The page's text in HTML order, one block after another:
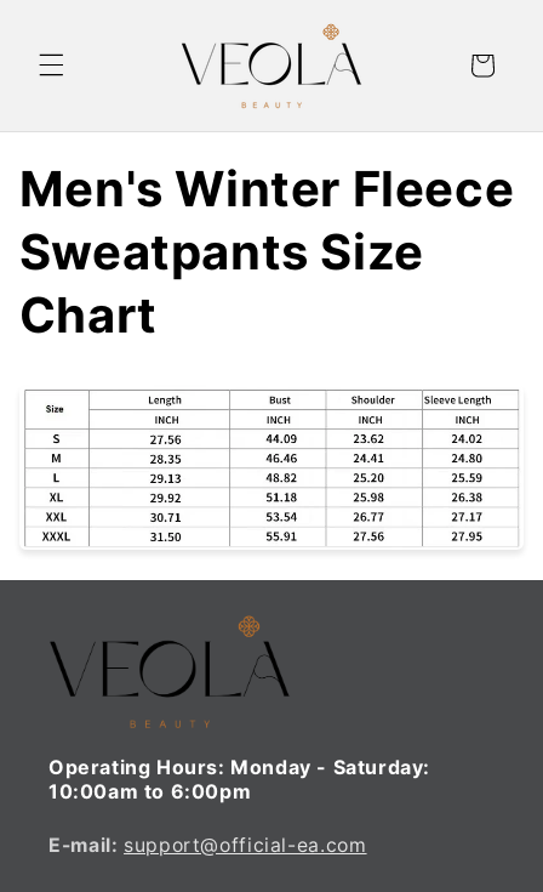
Cart
Men's Winter Fleece
Sweatpants Size
Chart
Operating Hours: Monday - Saturday:
10:00am to 6:00pm
E-mail: support@official-ea.com